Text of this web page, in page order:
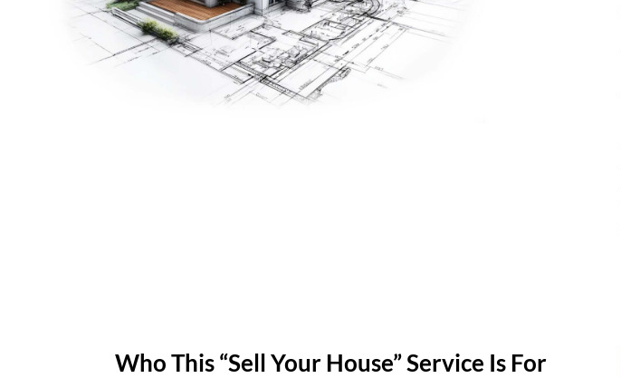
Who This “Sell Your House” Service Is For